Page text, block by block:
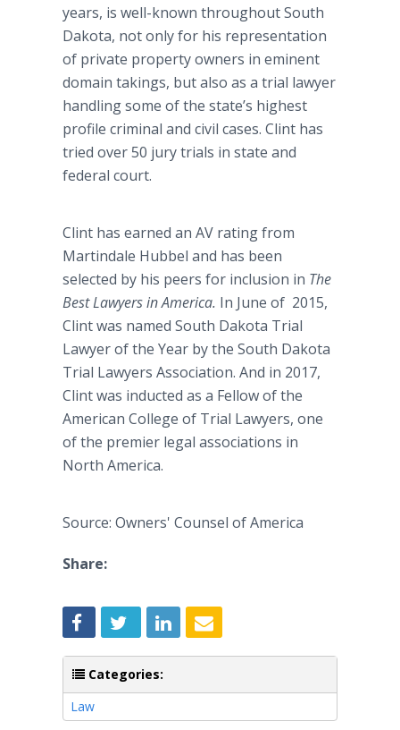
years, is well-known throughout South
Dakota, not only for his representation
of private property owners in eminent
domain takings, but also as a trial lawyer
handling some of the state’s highest
profile criminal and civil cases. Clint has
tried over 50 jury trials in state and
federal court.
Clint has earned an AV rating from
Martindale Hubbel and has been
selected by his peers for inclusion in The
Best Lawyers in America. In June of 2015,
Clint was named South Dakota Trial
Lawyer of the Year by the South Dakota
Trial Lawyers Association. And in 2017,
Clint was inducted as a Fellow of the
American College of Trial Lawyers, one
of the premier legal associations in
North America.
Source: Owners' Counsel of America
Share:
Categories:
Law